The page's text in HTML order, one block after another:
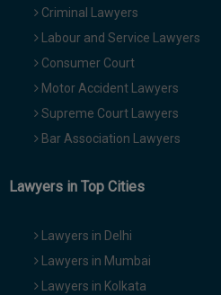
Criminal Lawyers
Labour and Service Lawyers
Consumer Court
Motor Accident Lawyers
Supreme Court Lawyers
Bar Association Lawyers
Lawyers in Top Cities
Lawyers in Delhi
Lawyers in Mumbai
Lawyers in Kolkata